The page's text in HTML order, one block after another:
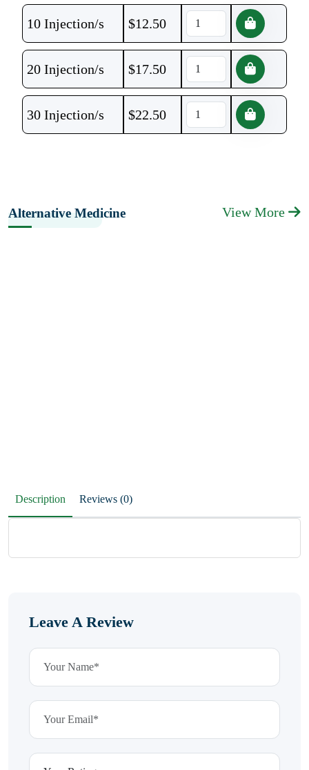
10 Injection/s $12.50
20 Injection/s $17.50
30 Injection/s $22.50
Alternative Medicine View More
Description Reviews (0)
Leave A Review